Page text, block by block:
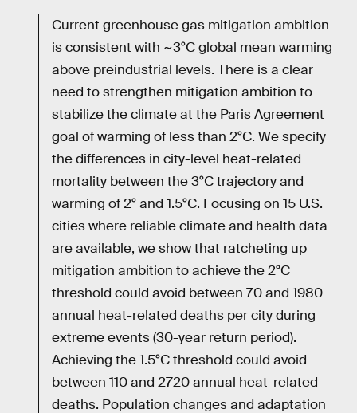
Current greenhouse gas mitigation ambition
is consistent with ~3°C global mean warming
above preindustrial levels. There is a clear
need to strengthen mitigation ambition to
stabilize the climate at the Paris Agreement
goal of warming of less than 2°C. We specify
the differences in city-level heat-related
mortality between the 3°C trajectory and
warming of 2° and 1.5°C. Focusing on 15 U.S.
cities where reliable climate and health data
are available, we show that ratcheting up
mitigation ambition to achieve the 2°C
threshold could avoid between 70 and 1980
annual heat-related deaths per city during
extreme events (30-year return period).
Achieving the 1.5°C threshold could avoid
between 110 and 2720 annual heat-related
deaths. Population changes and adaptation